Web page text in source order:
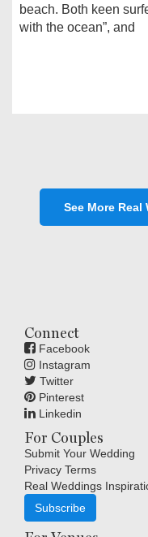
beach. Both keen
with the ocean”, and
See More
Connect
Facebook
Instagram
Twitter
Pinterest
Linkedin
For Couples
Submit Your Wedding
Privacy Terms
Real Weddings
Subscribe